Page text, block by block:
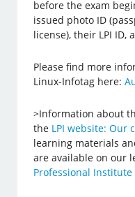
before the exam
issued photo ID
license), their LPI ID,
Please find more
Linux-Infotag here:
>Information about
the LPI website: Our
learning materials
are available on our
Professional Institute